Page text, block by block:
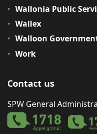
Wallonia Public
Wallex
Walloon
Work
Contact us
SPW General